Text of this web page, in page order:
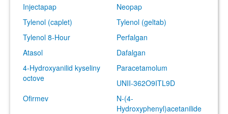
Injectapap
Neopap
Tylenol (caplet)
Tylenol (geltab)
Tylenol 8-Hour
Perfalgan
Atasol
Dafalgan
4-Hydroxyanilid kyseliny
octove
Paracetamolum
UNII-362O9ITL9D
Ofirmev
N-(4-
Hydroxyphenyl)acetanilide